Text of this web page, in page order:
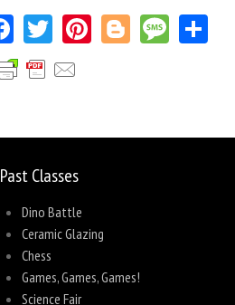
Facebook
TwitterPinterest
BloggerMessage
Past Classes
Dino Battle
Ceramic Glazing
Chess
Games, Games, Games!
Science Fair